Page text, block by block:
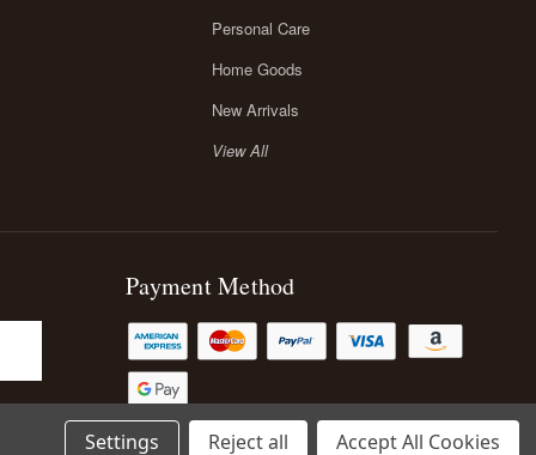
Personal Care
Home Goods
New Arrivals
View All
Payment Method
Settings Reject all Accept All Cookies